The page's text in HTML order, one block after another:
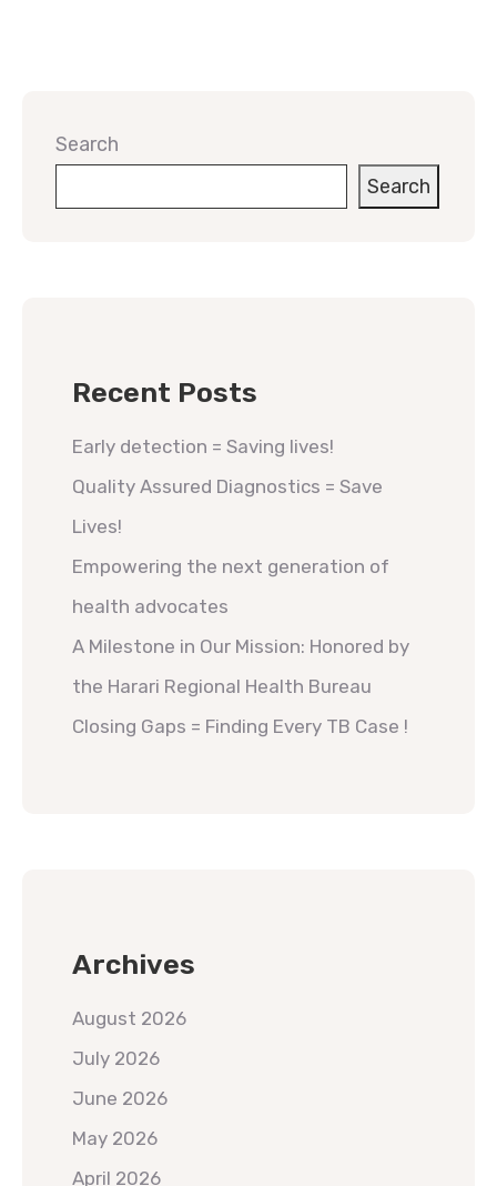
Search
Search
Recent Posts
Early detection = Saving lives!
Quality Assured Diagnostics = Save
Lives!
Empowering the next generation of
health advocates
A Milestone in Our Mission: Honored by
the Harari Regional Health Bureau
Closing Gaps = Finding Every TB Case !
Archives
August 2026
July 2026
June 2026
May 2026
April 2026